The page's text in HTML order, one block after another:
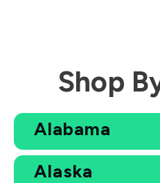
Shop
Alabama
Alaska